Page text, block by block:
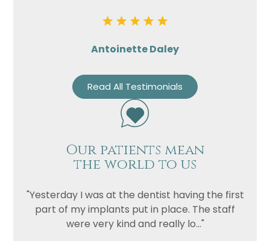
Antoinette Daley
Read All Testimonials
Our patients mean
the world to us
"Yesterday I was at the dentist having the first
part of my implants put in place. The staff
were very kind and really lo..."